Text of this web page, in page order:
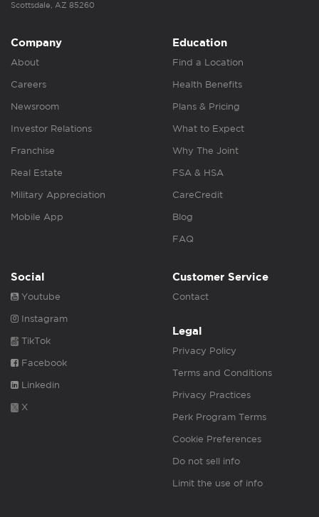
Scottsdale, AZ 85260
Company
About
Careers
Newsroom
Investor Relations
Franchise
Real Estate
Military Appreciation
Mobile App
Education
Find a Location
Health Benefits
Plans & Pricing
What to Expect
Why The Joint
FSA & HSA
CareCredit
Blog
FAQ
Social
Youtube
Instagram
TikTok
Facebook
Linkedin
X
Customer Service
Contact
Legal
Privacy Policy
Terms and Conditions
Privacy Practices
Perk Program Terms
Cookie Preferences
Do not sell info
Limit the use of info